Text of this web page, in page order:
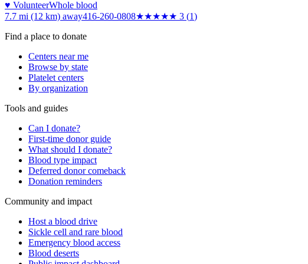
♥ VolunteerWhole blood
7.7 mi (12 km) away416-260-0808★★★★★ 3 (1)
Find a place to donate
Centers near me
Browse by state
Platelet centers
By organization
Tools and guides
Can I donate?
First-time donor guide
What should I donate?
Blood type impact
Deferred donor comeback
Donation reminders
Community and impact
Host a blood drive
Sickle cell and rare blood
Emergency blood access
Blood deserts